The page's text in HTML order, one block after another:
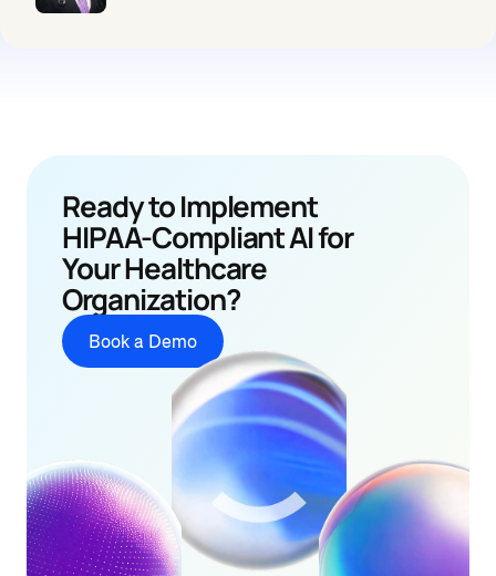
Ready to Implement
HIPAA-Compliant AI for
Your Healthcare
Organization?
Book a Demo